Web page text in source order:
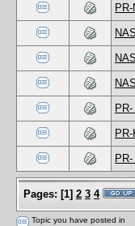
Pages: [1] 2 3 4
Topic you have posted in